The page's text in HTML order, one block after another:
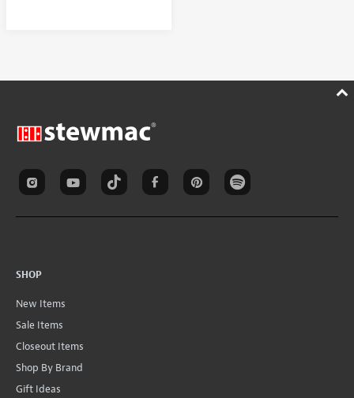
SHOP
New Items
Sale Items
Closeout Items
Shop By Brand
Gift Ideas